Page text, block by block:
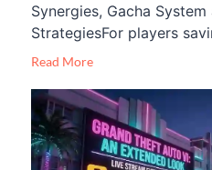
Synergies, Gacha
StrategiesFor players
Read More